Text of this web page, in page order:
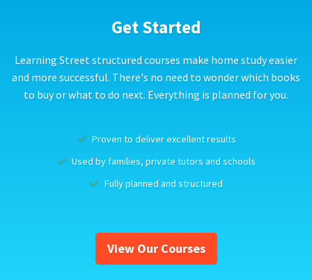
Get Started
Learning Street structured courses make home study easier
and more successful. There's no need to wonder which books
to buy or what to do next. Everything is planned for you.
Proven to deliver excellent results
Used by families, private tutors and schools
Fully planned and structured
View Our Courses